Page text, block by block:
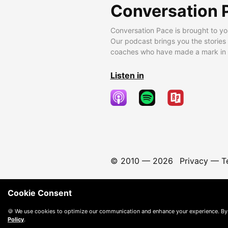
Conversation
Conversation Pace is brought to
Our podcast brings you the
coaches who have made a mark
Listen in
© 2010 — 2026 Privacy—
Cookie Consent
🍪 We use cookies to optimize our communication and enhance your experience.
Policy.